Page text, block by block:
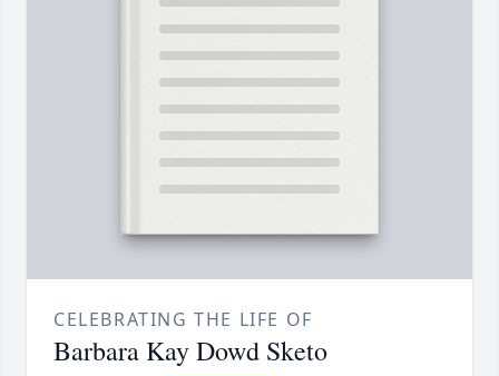
CELEBRATING THE LIFE OF
Barbara Kay Dowd Sketo